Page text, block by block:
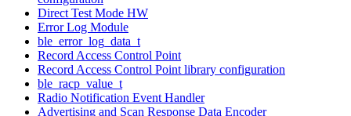
Direct Test Mode HW
Error Log Module
ble_error_log_data_t
Record Access Control Point
Record Access Control Point library configuration
ble_racp_value_t
Radio Notification Event Handler
Advertising and Scan Response Data Encoder